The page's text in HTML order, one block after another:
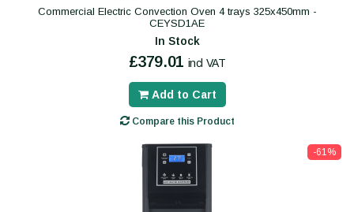
Commercial Electric Convection Oven 4 trays 325x450mm -
CEYSD1AE
In Stock
£379.01 incl VAT
Add to Cart
Compare this Product
-61%